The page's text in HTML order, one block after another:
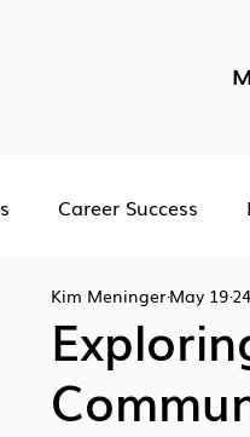
Career Success
Podcast
Leadership
Kim MeningerMay 19